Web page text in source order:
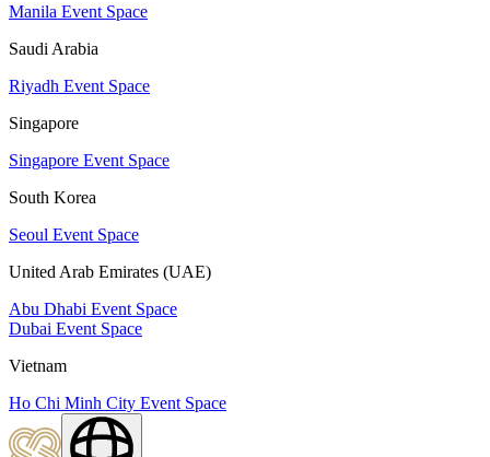
Manila Event Space
Saudi Arabia
Riyadh Event Space
Singapore
Singapore Event Space
South Korea
Seoul Event Space
United Arab Emirates (UAE)
Abu Dhabi Event Space
Dubai Event Space
Vietnam
Ho Chi Minh City Event Space